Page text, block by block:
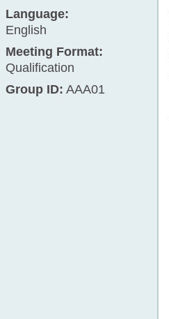
Language:
English
Meeting Format:
Qualification
Group ID: AAA01